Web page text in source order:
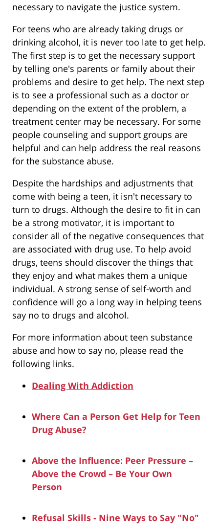
necessary to navigate the justice system.
For teens who are already taking drugs or
drinking alcohol, it is never too late to get help.
The first step is to get the necessary support
by telling one's parents or family about their
problems and desire to get help. The next step
is to see a professional such as a doctor or
depending on the extent of the problem, a
treatment center may be necessary. For some
people counseling and support groups are
helpful and can help address the real reasons
for the substance abuse.
Despite the hardships and adjustments that
come with being a teen, it isn't necessary to
turn to drugs. Although the desire to fit in can
be a strong motivator, it is important to
consider all of the negative consequences that
are associated with drug use. To help avoid
drugs, teens should discover the things that
they enjoy and what makes them a unique
individual. A strong sense of self-worth and
confidence will go a long way in helping teens
say no to drugs and alcohol.
For more information about teen substance
abuse and how to say no, please read the
following links.
Dealing With Addiction
Where Can a Person Get Help for Teen
Drug Abuse?
Above the Influence: Peer Pressure –
Above the Crowd – Be Your Own
Person
Refusal Skills - Nine Ways to Say "No"